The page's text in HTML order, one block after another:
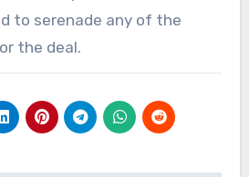
to serenade any of the
the deal.